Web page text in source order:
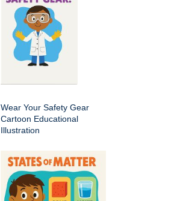
Wear Your Safety Gear
Cartoon Educational
Illustration